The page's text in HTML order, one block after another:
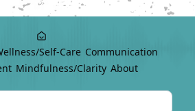
Self-Care Communication
Mindfulness/Clarity About